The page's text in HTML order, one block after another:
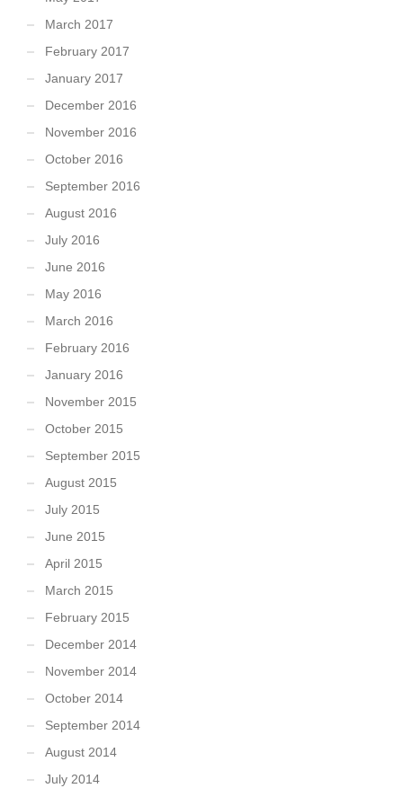
March 2017
February 2017
January 2017
December 2016
November 2016
October 2016
September 2016
August 2016
July 2016
June 2016
May 2016
March 2016
February 2016
January 2016
November 2015
October 2015
September 2015
August 2015
July 2015
June 2015
April 2015
March 2015
February 2015
December 2014
November 2014
October 2014
September 2014
August 2014
July 2014